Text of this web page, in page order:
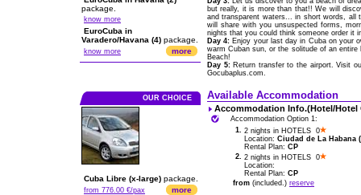
package.
know more
EuroCuba in
Varadero/Havana (4) package.
know more more
OUR CHOICE
Cuba Libre (x-large) package.
from 776.00 €/pax more
but really, it is more than that!! We will
and transparent waters... in short words, all
will share with you unsuspected forms,
nights that you could think someone order it
Day 4: Enjoy your last day in Cuba on your
warm Cuban sun, or the solitude of an
Beach!
Day 5:Return transfer to the airport. Visit
Gocubaplus.com.
Available Accommodation
Accommodation Info.(Hotel/
Accommodation Option 1:
1. 2 nights in HOTELS 0
Location: Ciudad de La Habana
Rental Plan: CP
2. 2 nights in HOTELS 0
Location:
Rental Plan: CP
from (included.) reserve